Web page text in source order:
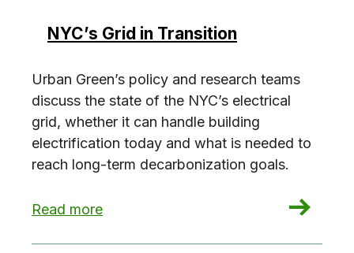
NYC’s Grid in Transition
Urban Green’s policy and research teams
discuss the state of the NYC’s electrical
grid, whether it can handle building
electrification today and what is needed to
reach long-term decarbonization goals.
Read more
: NYC’s Grid in Transition